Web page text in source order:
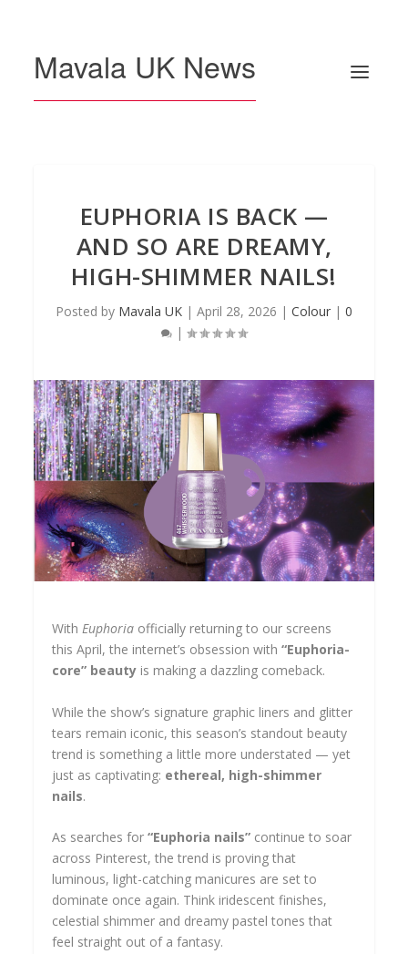
Mavala UK News
EUPHORIA IS BACK —
AND SO ARE DREAMY,
HIGH-SHIMMER NAILS!
Posted by Mavala UK | April 28, 2026 | Colour | 0
|
WithEuphoria officially returning to our screens
this April, the internet’s obsession with“Euphoria-
core” beauty is making a dazzling comeback.
While the show’s signature graphic liners and glitter
tears remain iconic, this season’s standout beauty
trend is something a little more understated — yet
just as captivating: ethereal, high-shimmer
nails.
As searches for“Euphoria nails” continue to soar
across Pinterest, the trend is proving that
luminous, light-catching manicures are set to
dominate once again. Think iridescent finishes,
celestial shimmer and dreamy pastel tones that
feel straight out of a fantasy.